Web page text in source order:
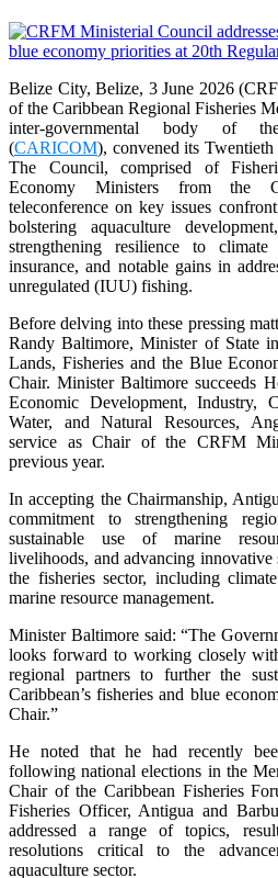
Belize City, Belize, 3 June 2026
of the Caribbean Regional Fisheries
inter-governmental body of
(CARICOM), convened its Twentieth
The Council, comprised of
Economy Ministers from the
teleconference on key issues
bolstering aquaculture
strengthening resilience to
insurance, and notable gains in
unregulated (IUU) fishing.
Before delving into these pressing
Randy Baltimore, Minister of State
Lands, Fisheries and the Blue
Chair. Minister Baltimore succeeds
Economic Development, Industry,
Water, and Natural Resources,
service as Chair of the CRFM
previous year.
In accepting the Chairmanship,
commitment to strengthening
sustainable use of marine
livelihoods, and advancing
the fisheries sector, including
marine resource management.
Minister Baltimore said: “The
looks forward to working closely
regional partners to further the
Caribbean’s fisheries and blue
Chair.”
He noted that he had recently
following national elections in the
Chair of the Caribbean Fisheries
Fisheries Officer, Antigua and
addressed a range of topics,
resolutions critical to the
aquaculture sector.